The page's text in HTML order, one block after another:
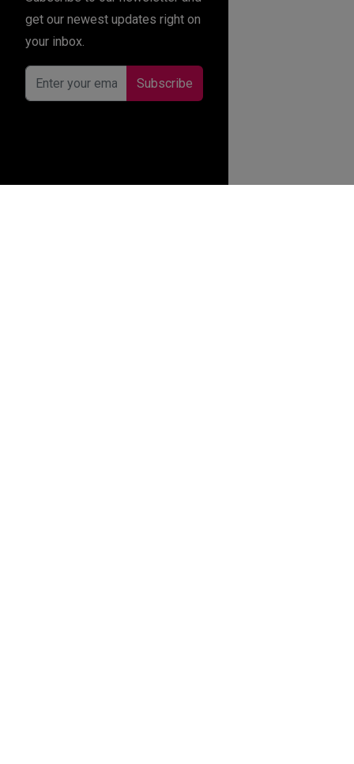
get our newest updates right on
your inbox.
Subscribe